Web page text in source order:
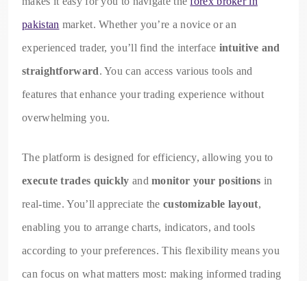
pakistan market. Whether you’re a novice or an
experienced trader, you’ll find the interface intuitive and
straightforward. You can access various tools and
features that enhance your trading experience without
overwhelming you.
The platform is designed for efficiency, allowing you to
execute trades quickly andmonitor your positions in
real-time. You’ll appreciate the customizable layout,
enabling you to arrange charts, indicators, and tools
according to your preferences. This flexibility means you
can focus on what matters most: making informed trading